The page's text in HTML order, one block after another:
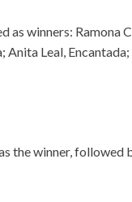
winners: Ramona
Leal,
the winner, followed